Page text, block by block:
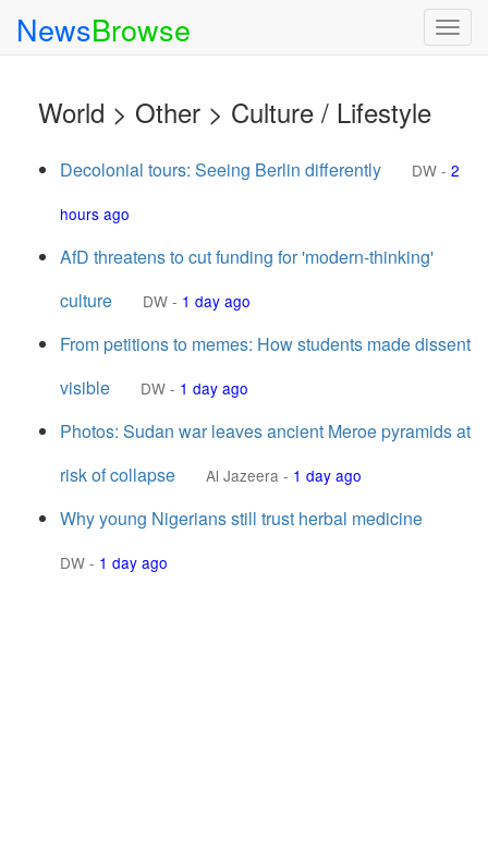
NewsBrowse
World > Other > Culture / Lifestyle
Decolonial tours: Seeing Berlin differently DW - 2
hours ago
AfD threatens to cut funding for 'modern-thinking'
culture
DW - 1 day ago
From petitions to memes: How students made dissent
visible
DW - 1 day ago
Photos: Sudan war leaves ancient Meroe pyramids at
risk of collapse
Al Jazeera - 1 day ago
Why young Nigerians still trust herbal medicine
DW - 1 day ago